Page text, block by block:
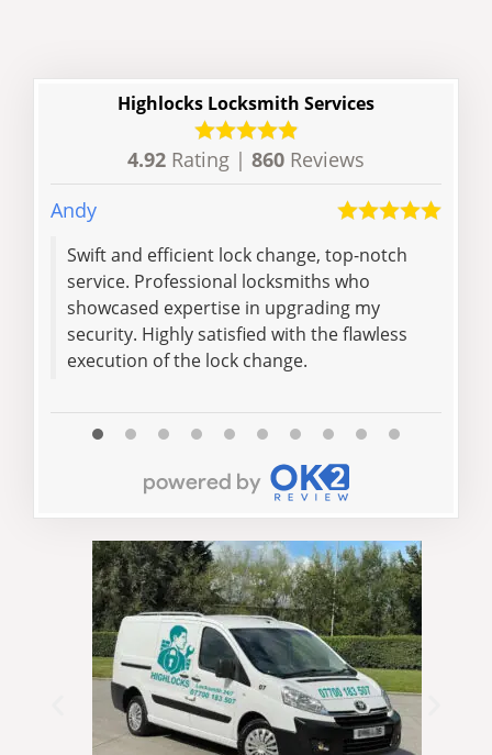
Highlocks Locksmith Services
4.92 Rating | 860 Reviews
Andy
Swift and efficient lock change, top-notch
service. Professional locksmiths who
showcased expertise in upgrading my
security. Highly satisfied with the flawless
execution of the lock change.